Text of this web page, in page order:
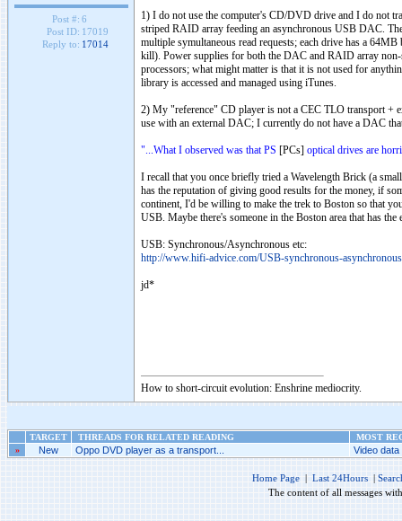
Post #: 6
Post ID: 17019
Reply to: 17014
1) I do not use the computer's CD/DVD drive and I do not
striped RAID array feeding an asynchronous USB DAC.
multiple symultaneous read requests; each drive has a
kill). Power supplies for both the DAC and RAID array non-
processors; what might matter is that it is not used for
library is accessed and managed using iTunes.
2) My "reference" CD player is not a CEC TLO transport +
use with an external DAC; I currently do not have a DAC
"...What I observed was that PS [PCs] optical drives are
I recall that you once briefly tried a Wavelength Brick (a
has the reputation of giving good results for the money, if
continent, I'd be willing to make the trek to Boston so that
USB. Maybe there's someone in the Boston area that has
USB: Synchronous/Asynchronous etc:
http://www.hifi-advice.com/USB-synchronous-
jd*
How to short-circuit evolution: Enshrine mediocrity.
TARGET THREADS FOR RELATED READING
MOST
»
New Oppo DVD player as a transport... Video
Home Page | Last 24Hours |
The content of all messages